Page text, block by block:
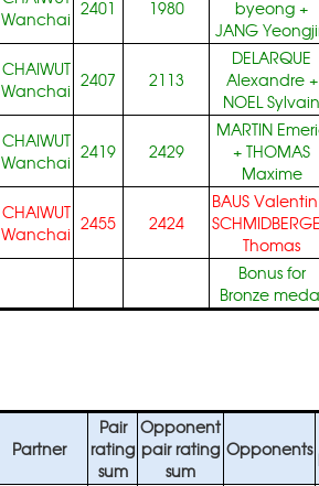
Wanchai 2401 1980 byeong +
JANG
CHAIWUT
Wanchai 2407 2113
DELARQUE
Alexandre+
NOEL Sylvain
CHAIWUT
Wanchai 2419 2429
MARTIN
+ THOMAS
Maxime
CHAIWUT
Wanchai 2455 2424
BAUS Valentin
Thomas
Bonus for
Bronze
Partner
Pair
rating
sum
Opponent
pair rating
sum
Opponents